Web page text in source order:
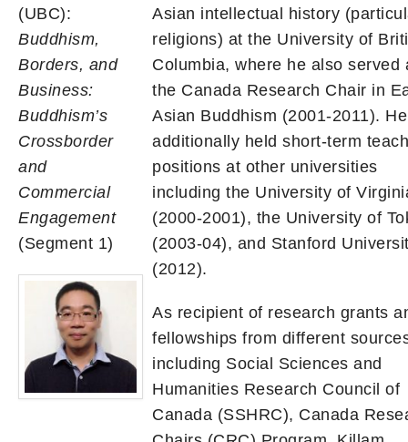
(UBC):
Buddhism,
Borders, and
Business:
Buddhism’s
Crossborder
and
Commercial
Engagement
(Segment 1)
Asian intellectual history
religions) at the University of
Columbia, where he also served
the Canada Research Chair in
Asian Buddhism (2001-2011). He
additionally held short-term
positions at other universities
including the University of
(2000-2001), the University of
(2003-04), and Stanford
(2012).
As recipient of research grants
fellowships from different
including Social Sciences and
Humanities Research Council of
Canada (SSHRC), Canada